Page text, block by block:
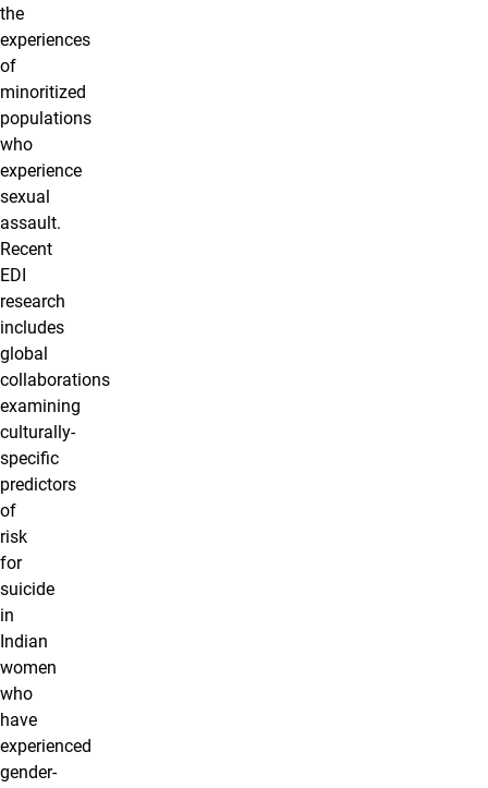
the
experiences
of
minoritized
populations
who
experience
sexual
assault.
Recent
EDI
research
includes
global
collaborations
examining
culturally-
specific
predictors
of
risk
for
suicide
in
Indian
women
who
have
experienced
gender-